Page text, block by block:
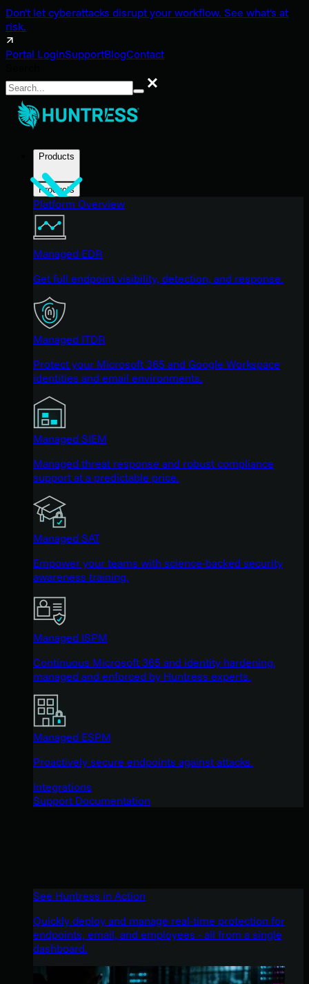
Don't let cyberattacks disrupt your workflow. See what's at
risk.
Portal LoginSupportBlogContact
Search
Products
Products
Platform Overview
Managed EDR
Get full endpoint visibility, detection, and response.
Managed ITDR
Protect your Microsoft 365 and Google Workspace
identities and email environments.
Managed SIEM
Managed threat response and robust compliance
support at a predictable price.
Managed SAT
Empower your teams with science-backed security
awareness training.
Managed ISPM
Continuous Microsoft 365 and identity hardening,
managed and enforced by Huntress experts.
Managed ESPM
Proactively secure endpoints against attacks.
Integrations
Support Documentation
See Huntress in Action
Quickly deploy and manage real-time protection for
endpoints, email, and employees - all from a single
dashboard.